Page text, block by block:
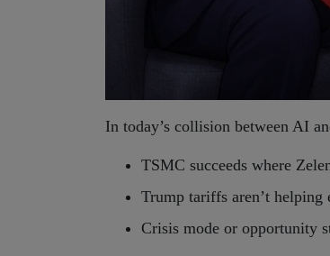
In today’s collision between AI
TSMC succeeds where
Trump tariffs aren’t helping
Crisis mode or opportunity